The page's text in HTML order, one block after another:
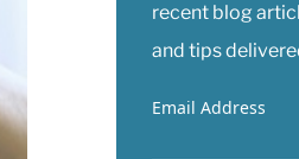
recent blog
and tips
Email Address